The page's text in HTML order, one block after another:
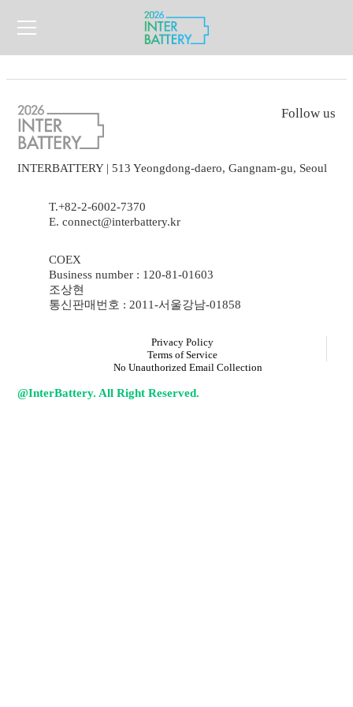
INTERBATTERY | 513 Yeongdong-daero, Gangnam-gu, Seoul
T.+82-2-6002-7370
E. connect@interbattery.kr
COEX
Business number : 120-81-01603
조상현
통신판매번호 : 2011-서울강남-01858
Privacy Policy
Terms of Service
No Unauthorized Email Collection
@InterBattery. All Right Reserved.
Follow us